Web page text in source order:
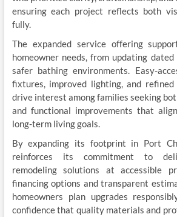
ensuring each project reflects both
fully.
The expanded service offering
homeowner needs, from updating
safer bathing environments. Easy-
fixtures, improved lighting, and
drive interest among families seeking
and functional improvements that
long-term living goals.
By expanding its footprint in Port
reinforces its commitment to
remodeling solutions at accessible
financing options and transparent
homeowners plan upgrades
confidence that quality materials and